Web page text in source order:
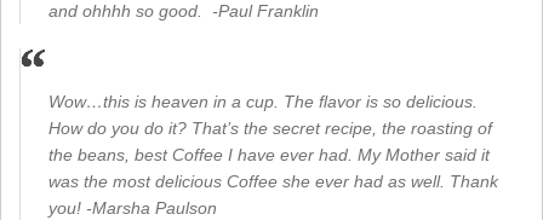
and ohhhh so good. -Paul Franklin
Wow…this is heaven in a cup. The flavor is so delicious.
How do you do it? That’s the secret recipe, the roasting of
the beans, best Coffee I have ever had. My Mother said it
was the most delicious Coffee she ever had as well. Thank
you! -Marsha Paulson